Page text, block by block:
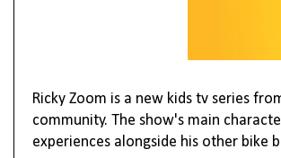
Ricky Zoom is a new kids tv series
community. The show's main
experiences alongside his other bike